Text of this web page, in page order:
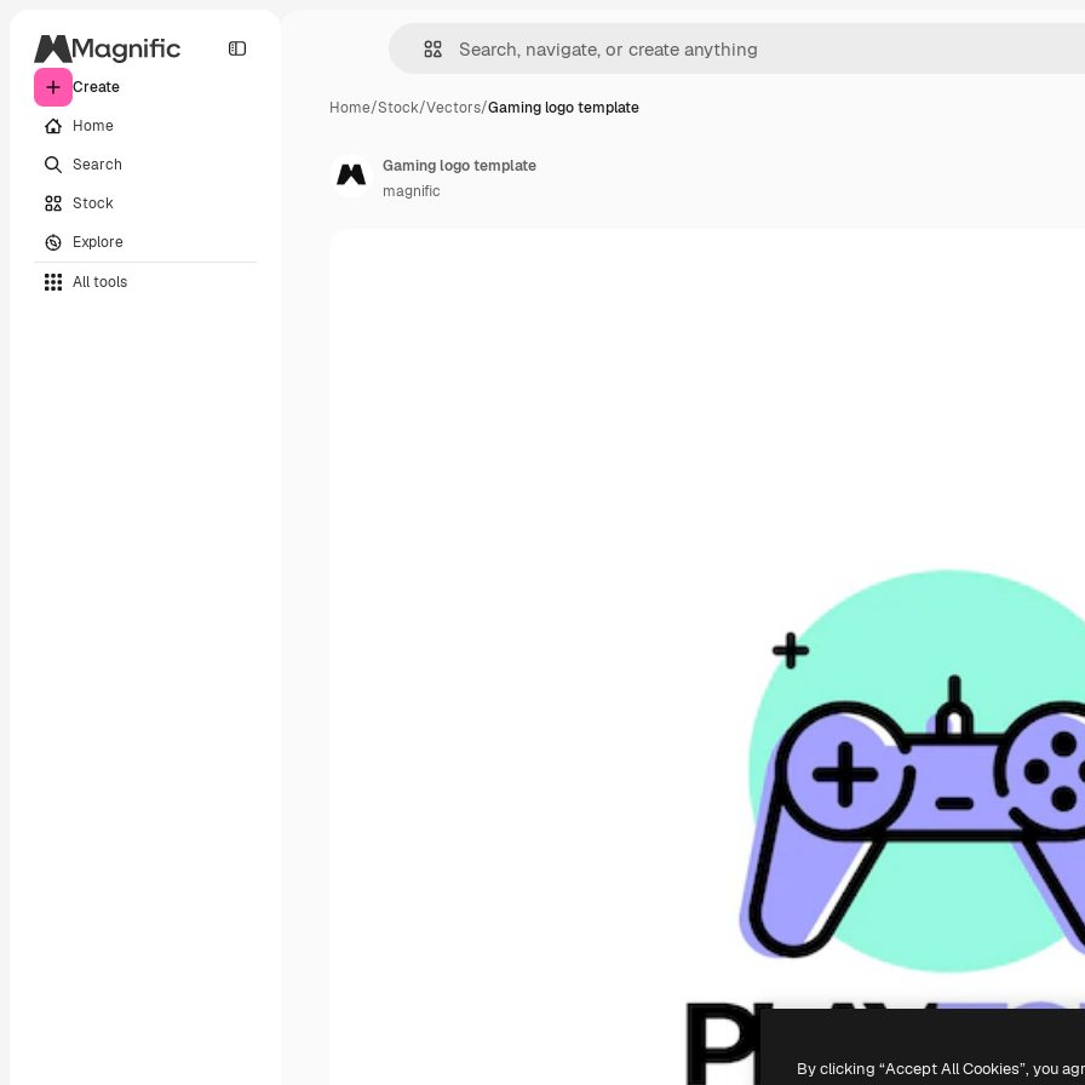
Create
Home
Search
Stock
Explore
All tools
Home/Stock/Vectors/Gaming logo template
Gaming logo template
magnific
By clicking “Accept All Cookies”, you